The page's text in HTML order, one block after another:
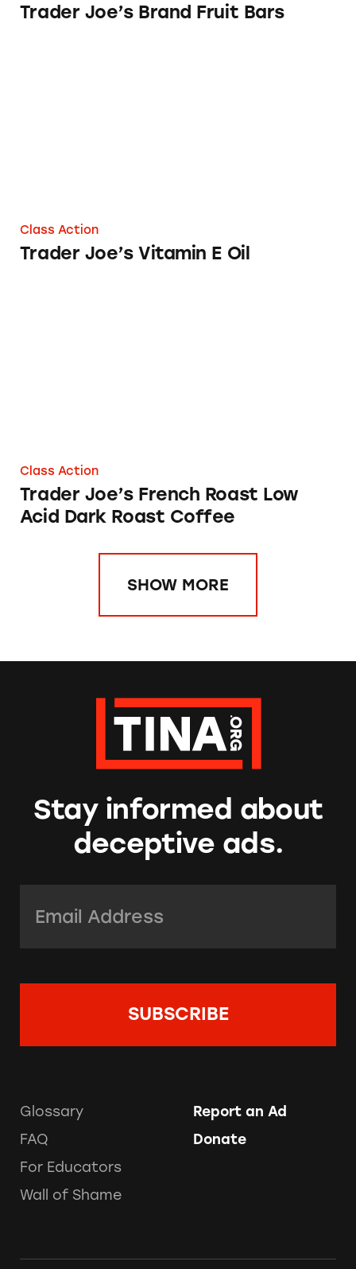
Trader Joe’s Brand Fruit Bars
Class Action
Trader Joe’s Vitamin E Oil
Class Action
Trader Joe’s French Roast Low
Acid Dark Roast Coffee
SHOW MORE
Stay informed about
deceptive ads.
Glossary
FAQ
For Educators
Wall of Shame
Report an Ad
Donate